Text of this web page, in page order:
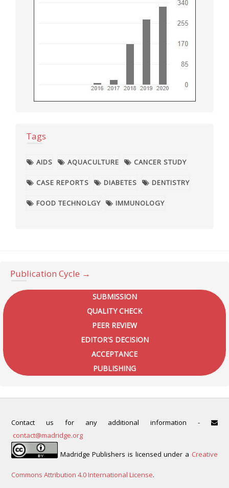
Tags
AIDS AQUACULTURE CANCER STUDY
CASE REPORTS DIABETES DENTISTRY
FOOD TECHNOLGY IMMUNOLOGY
Publication Cycle →
SUBMISSION
QUALITY CHECK
PEER REVIEW
EDITOR'S DECISION
ACCEPTANCE
PUBLISHING
Contact us for any additional information -
contact@madridge.org
Madridge Publishers is licensed under a Creative
Commons Attribution 4.0 International License.